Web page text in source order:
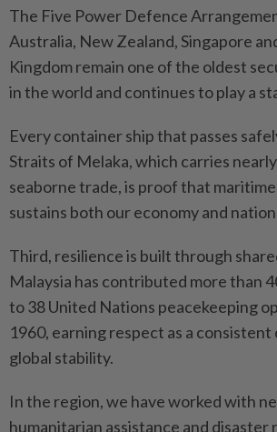
The Five Power Defence
Australia, New Zealand, Singapore
Kingdom remain one of the oldest
in the world and continues to play a
Every container ship that passes
Straits of Melaka, which carries
seaborne trade, is proof that
sustains both our economy and
Third, resilience is built through
Malaysia has contributed more than
to 38 United Nations peacekeeping
1960, earning respect as a
global stability.
In the region, we have worked with
humanitarian assistance and disaster